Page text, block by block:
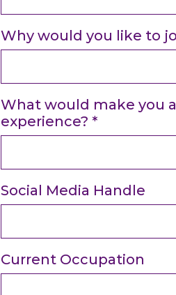
Why would you like to
What would make you
experience? *
Social Media Handle
Current Occupation